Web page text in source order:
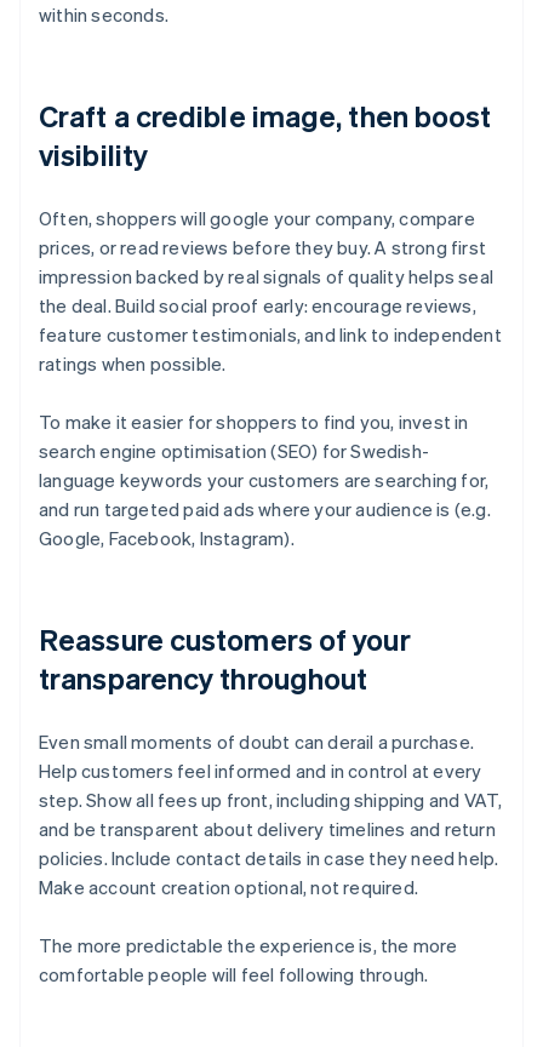
within seconds.
Craft a credible image, then boost
visibility
Often, shoppers will google your company, compare
prices, or read reviews before they buy. A strong first
impression backed by real signals of quality helps seal
the deal. Build social proof early: encourage reviews,
feature customer testimonials, and link to independent
ratings when possible.
To make it easier for shoppers to find you, invest in
search engine optimisation (SEO) for Swedish-
language keywords your customers are searching for,
and run targeted paid ads where your audience is (e.g.
Google, Facebook, Instagram).
Reassure customers of your
transparency throughout
Even small moments of doubt can derail a purchase.
Help customers feel informed and in control at every
step. Show all fees up front, including shipping and VAT,
and be transparent about delivery timelines and return
policies. Include contact details in case they need help.
Make account creation optional, not required.
The more predictable the experience is, the more
comfortable people will feel following through.